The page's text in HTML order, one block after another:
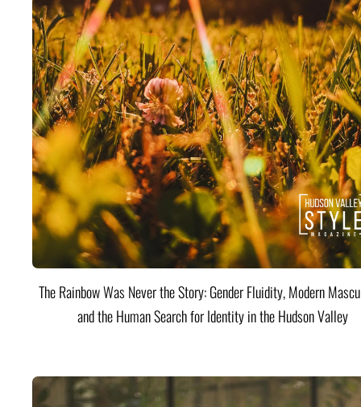
The Rainbow Was Never the Story: Gender Fluidity, Modern
and the Human Search for Identity in the Hudson Valley